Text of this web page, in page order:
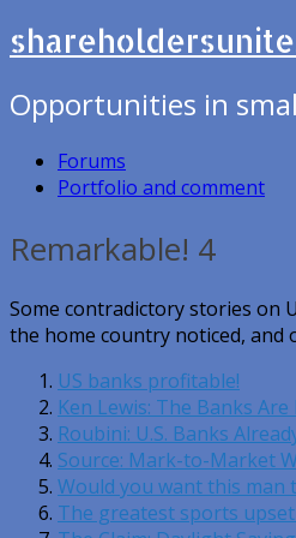
Opportunities in
Forums
Portfolio and comment
Remarkable! 4
Some contradictory stories on
the home country noticed, and
US banks profitable!
Ken Lewis: The Banks Are
Roubini: U.S. Banks
Source: Mark-to-Market
Would you want this
The greatest sports